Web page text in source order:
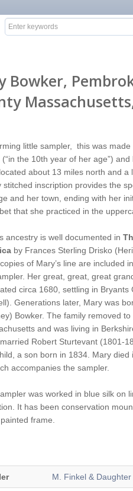
Bowker,
little sampler, this was
(“in the 10th year of her age”)
about 13 miles north and a
stitched inscription provides the
and her town, ending with her
that she practiced in the
ancestry is well documented in
by Frances Sterling Drisko
of Mary’s line are included
Her great, great, great
circa 1680, settling in Bryants
Generations later, Mary was
Bowker. The family removed
and was living in
Robert Sturtevant (1801-
a son born in 1834. Mary died
accompanies the sampler.
was worked in blue silk on
It has been conservation
frame.
M. Finkel & Daughter